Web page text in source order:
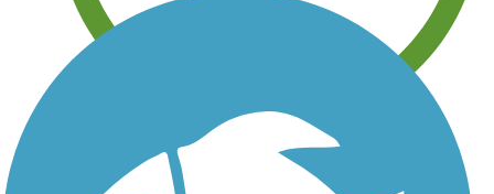
Learn about new trails near you